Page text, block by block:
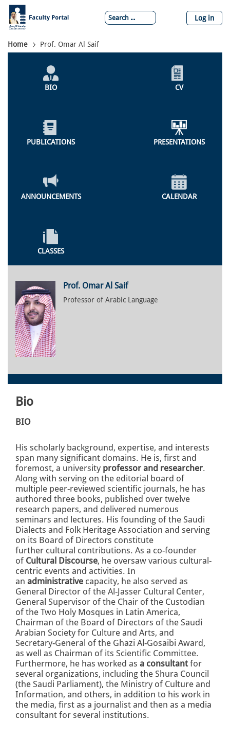
Skip
main
content
Log in
Breadcrumb
Home Prof. Omar Al Saif
Individual
ProfileBIO CV
PUBLICATIONS PRESENTATIONS
ANNOUNCEMENTS CALENDAR
CLASSES
Prof. Omar Al Saif
Professor of Arabic Language
Bio
BIO
His scholarly background, expertise, and interests
span many significant domains. He is, first and
foremost, a university professor and researcher.
Along with serving on the editorial board of
multiple peer-reviewed scientific journals, he has
authored three books, published over twelve
research papers, and delivered numerous
seminars and lectures. His founding of the Saudi
Dialects and Folk Heritage Association and serving
on its Board of Directors constitute
further cultural contributions. As a co-founder
of Cultural Discourse, he oversaw various cultural-
centric events and activities. In
an administrative capacity, he also served as
General Director of the Al-Jasser Cultural Center,
General Supervisor of the Chair of the Custodian
of the Two Holy Mosques in Latin America,
Chairman of the Board of Directors of the Saudi
Arabian Society for Culture and Arts, and
Secretary-General of the Ghazi Al-Gosaibi Award,
as well as Chairman of its Scientific Committee.
Furthermore, he has worked as a consultantfor
several organizations, including the Shura Council
(the Saudi Parliament), the Ministry of Culture and
Information, and others, in addition to his work in
the media, first as a journalist and then as a media
consultant for several institutions.